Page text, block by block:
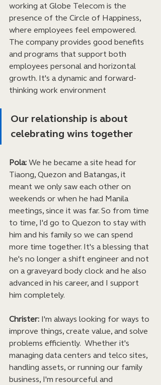
working at Globe Telecom is the
presence of the Circle of Happiness,
where employees feel empowered.
The company provides good benefits
and programs that support both
employees personal and horizontal
growth. It's a dynamic and forward-
thinking work environment
Our relationship is about
celebrating wins together
Pola: We he became a site head for
Tiaong, Quezon and Batangas, it
meant we only saw each other on
weekends or when he had Manila
meetings, since it was far. So from time
to time, I'd go to Quezon to stay with
him and his family so we can spend
more time together. It's a blessing that
he's no longer a shift engineer and not
on a graveyard body clock and he also
advanced in his career, and I support
him completely.
Christer: I'm always looking for ways to
improve things, create value, and solve
problems efficiently.  Whether it's
managing data centers and telco sites,
handling assets, or running our family
business, I'm resourceful and